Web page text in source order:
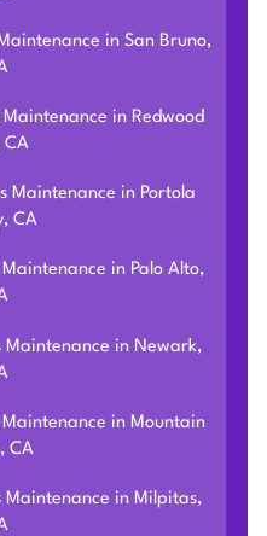
in San Bruno,
in Redwood
CA
Maintenance in Portola
CA
in Palo Alto,
Maintenance in Newark,
in Mountain
CA
Maintenance in Milpitas,